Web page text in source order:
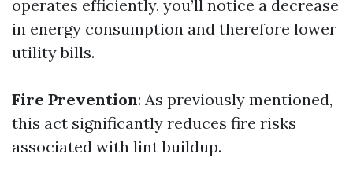
operates efficiently, you’ll notice a decrease
in energy consumption and therefore lower
utility bills.
Fire Prevention: As previously mentioned,
this act significantly reduces fire risks
associated with lint buildup.